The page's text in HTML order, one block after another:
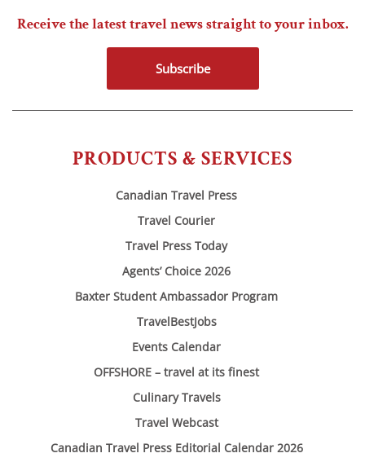
PRODUCTS & SERVICES
Canadian Travel Press
Travel Courier
Travel Press Today
Agents’ Choice 2026
Baxter Student Ambassador Program
TravelBestJobs
Events Calendar
OFFSHORE – travel at its finest
Culinary Travels
Travel Webcast
Canadian Travel Press Editorial Calendar 2026
Receive the latest travel news straight to your inbox.
Subscribe